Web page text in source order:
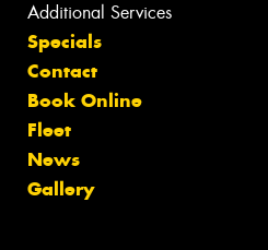
Additional Services
Specials
Contact
Book Online
Fleet
News
Gallery